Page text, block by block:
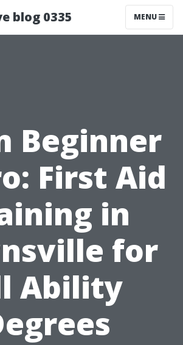
blog 0335 MENU
Beginner
First Aid
in
for
Ability